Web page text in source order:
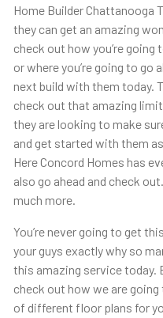
Home Builder Chattanooga
they can get an amazing
check out how you’re
or where you’re going to
next build with them today.
check out that amazing
they are looking to make
and get started with them
Here Concord Homes has
also go ahead and check
much more.
You’re never going to get
your guys exactly why so
this amazing service today.
check out how we are
of different floor plans for